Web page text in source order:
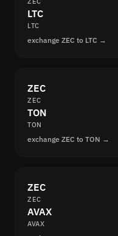
LTC
LTC
exchange ZEC to LTC →
ZEC
ZEC
TON
TON
exchange ZEC to TON →
ZEC
ZEC
AVAX
AVAX